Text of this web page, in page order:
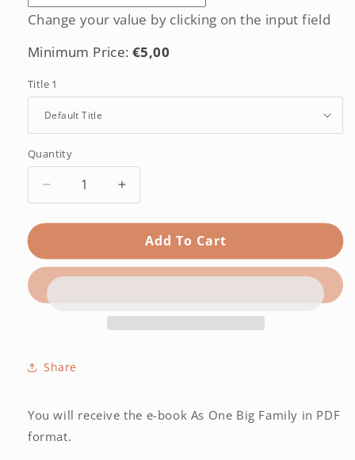
Change your value by clicking on the input field
Minimum Price: €5,00
Title 1
Quantity
Quantity
Decrease
quantity
for
One
Big
Family
–
Increase
quantity
for
One
Big
–
Add To Cart
Share
You will receive the e-book As One Big Family in PDF
format.